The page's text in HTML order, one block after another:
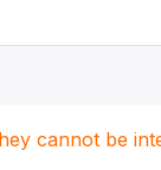
cannot be